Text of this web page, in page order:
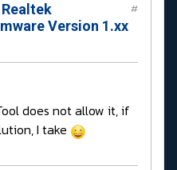
Version 1.xx
#
does not allow it, if
I take